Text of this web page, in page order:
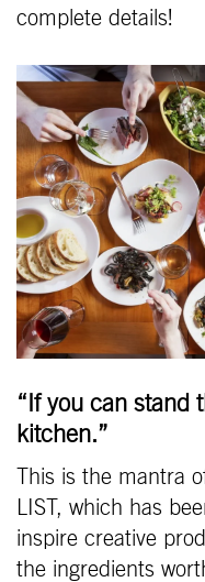
complete details!
“If you can stand
kitchen.”
This is the mantra
LIST, which has
inspire creative
the ingredients